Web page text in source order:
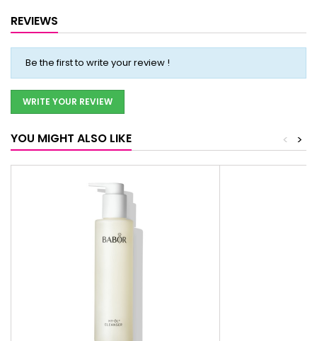
REVIEWS
Be the first to write your review !
WRITE YOUR REVIEW
YOU MIGHT ALSO LIKE >
<